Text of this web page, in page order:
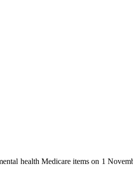
health Medicare items on 1